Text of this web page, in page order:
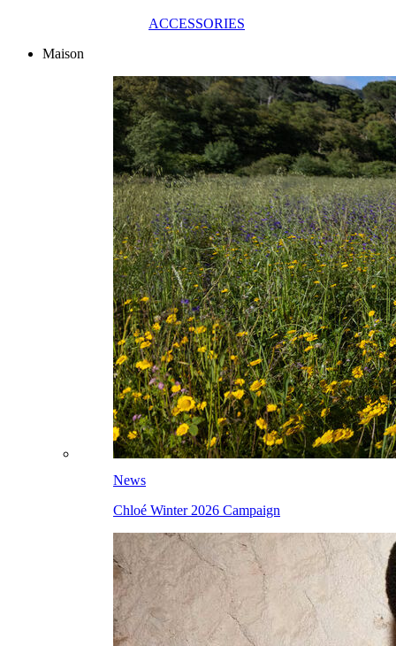
ACCESSORIES
Maison
News
Chloé Winter 2026 Campaign